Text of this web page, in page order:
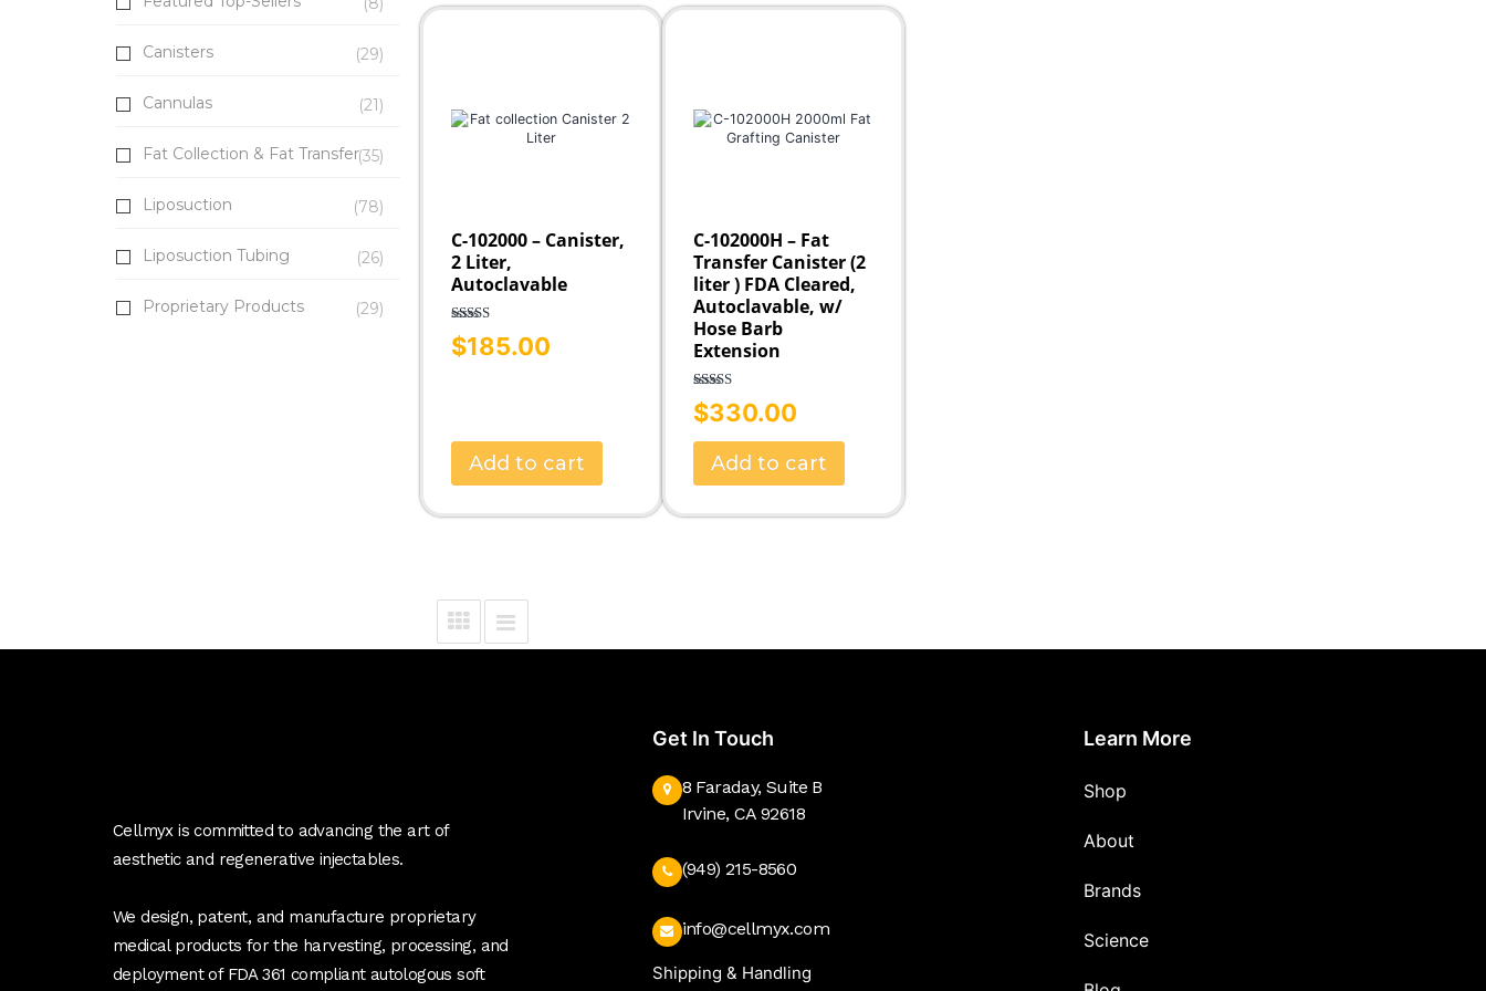
Fat Transfer
Fat Collection Guns
Canisters (29)
Cannulas (21)
Fat Collection & Fat Transfer(35)
Liposuction (78)
Liposuction Tubing (26)
Proprietary Products (29)
C-102000 – Canister,
2 Liter,
Autoclavable
Rated 5.00
out of 5
$185.00
Add to cart
C-102000H – Fat
Transfer Canister (2
liter ) FDA Cleared,
Autoclavable, w/
Hose Barb
Extension
Rated5.00
out of 5
$330.00
Add to cart
Cellmyx is committed to advancing the art of
aesthetic and regenerative injectables.
We design, patent, and manufacture proprietary
medical products for the harvesting, processing, and
deployment of FDA 361 compliant autologous soft
Get In Touch
8 Faraday, Suite B
Irvine, CA 92618
(949) 215-8560
info@cellmyx.com
Shipping & Handling
Learn More
Shop
About
Brands
Science